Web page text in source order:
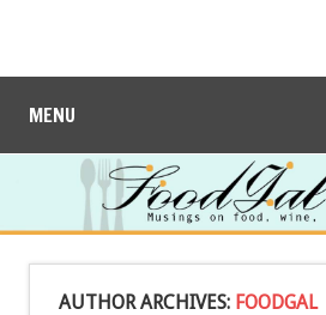
MENU
AUTHOR ARCHIVES: FOODGAL